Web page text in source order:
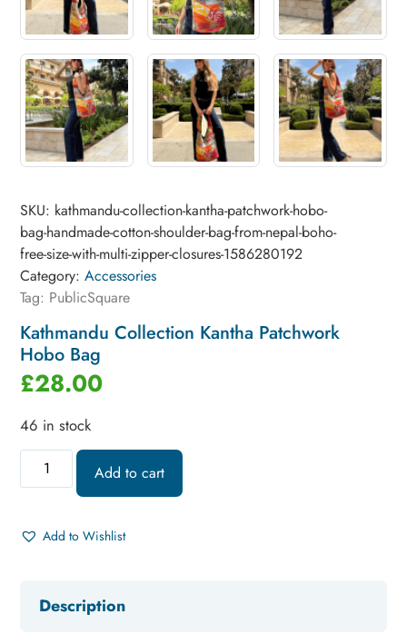
SKU: kathmandu-collection-kantha-patchwork-hobo-
bag-handmade-cotton-shoulder-bag-from-nepal-boho-
free-size-with-multi-zipper-closures-1586280192
Category: Accessories
Tag: PublicSquare
Kathmandu Collection Kantha Patchwork
Hobo Bag
£28.00
46 in stock
Add to cart
Add to Wishlist
Description